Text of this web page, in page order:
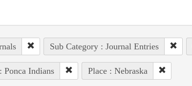
Sub Category : Journal Entries
Indians Place : Nebraska